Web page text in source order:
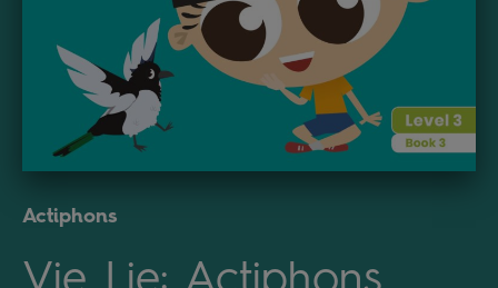
Actiphons
Vie Lie: Actiphons